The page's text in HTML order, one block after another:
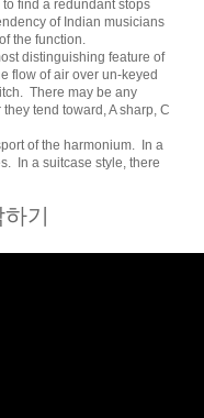
find a redundant stops
of Indian musicians
the function.
distinguishing feature of
flow of air over un-keyed
There may be any
tend toward, A sharp, C
of the harmonium. In a
In a suitcase style, there
기